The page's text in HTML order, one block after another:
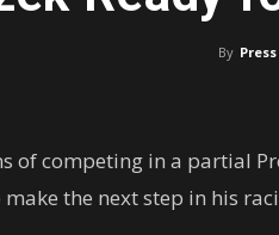
By
of competing in a partial
the next step in his